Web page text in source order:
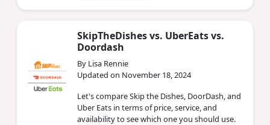
SkipTheDishes vs. UberEats vs.
Doordash
By Lisa Rennie
Updated on November 18, 2024
Let's compare Skip the Dishes, DoorDash, and
Uber Eats in terms of price, service, and
availability to see which one you should use.